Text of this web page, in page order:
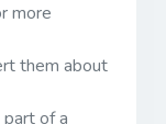
more
them about
of a